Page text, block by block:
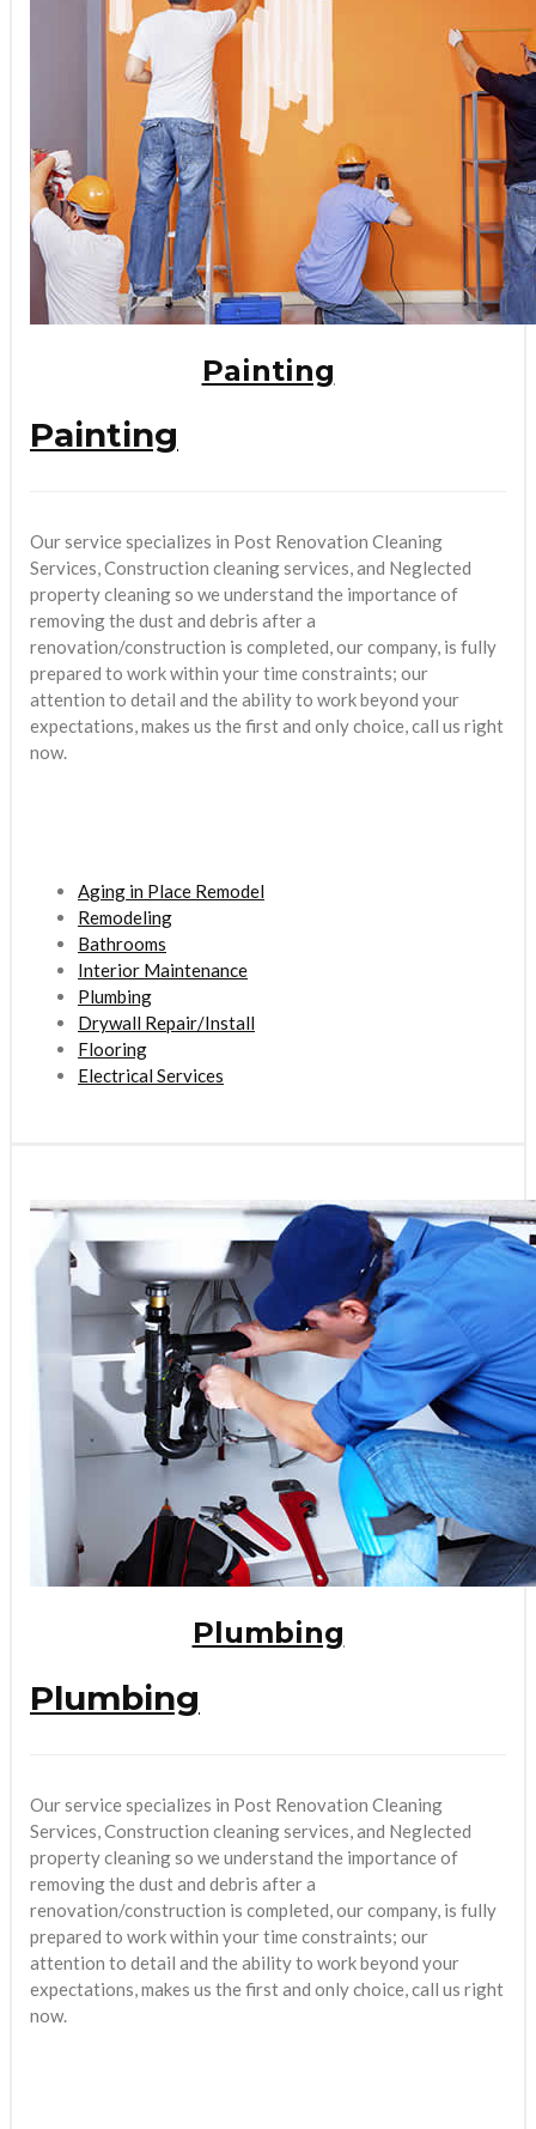
Painting
Painting
Our service specializes in Post Renovation Cleaning
Services, Construction cleaning services, and Neglected
property cleaning so we understand the importance of
removing the dust and debris after a
renovation/construction is completed, our company, is fully
prepared to work within your time constraints; our
attention to detail and the ability to work beyond your
expectations, makes us the first and only choice, call us right
now.
Aging in Place Remodel
Remodeling
Bathrooms
Interior Maintenance
Plumbing
Drywall Repair/Install
Flooring
Electrical Services
Plumbing
Plumbing
Our service specializes in Post Renovation Cleaning
Services, Construction cleaning services, and Neglected
property cleaning so we understand the importance of
removing the dust and debris after a
renovation/construction is completed, our company, is fully
prepared to work within your time constraints; our
attention to detail and the ability to work beyond your
expectations, makes us the first and only choice, call us right
now.